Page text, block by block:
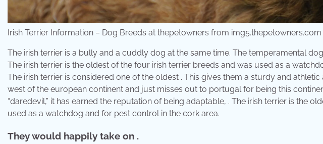
Irish Terrier Information – Dog Breeds at thepetowners from img5.thepetowners.com
The irish terrier is a bully and a cuddly dog at the same time. The temperamental
The irish terrier is the oldest of the four irish terrier breeds and was used as a
The irish terrier is considered one of the oldest . This gives them a sturdy and
west of the european continent and just misses out to portugal for being this
“daredevil,” it has earned the reputation of being adaptable, . The irish terrier is the
used as a watchdog and for pest control in the cork area.
They would happily take on .